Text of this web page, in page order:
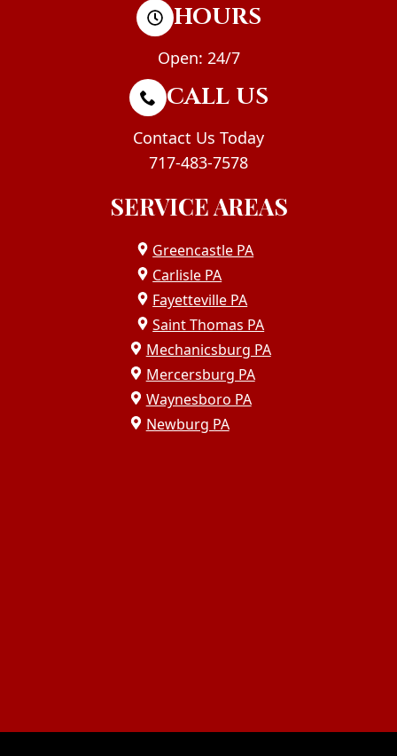
HOURS
Open: 24/7
CALL US
Contact Us Today
717-483-7578
SERVICE AREAS
Greencastle PA
Carlisle PA
Fayetteville PA
Saint Thomas PA
Mechanicsburg PA
Mercersburg PA
Waynesboro PA
Newburg PA